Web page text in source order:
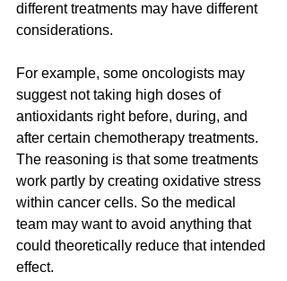
different treatments may have different
considerations.
For example, some oncologists may
suggest not taking high doses of
antioxidants right before, during, and
after certain chemotherapy treatments.
The reasoning is that some treatments
work partly by creating oxidative stress
within cancer cells. So the medical
team may want to avoid anything that
could theoretically reduce that intended
effect.